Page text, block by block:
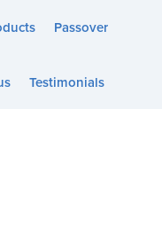
Passover
Testimonials